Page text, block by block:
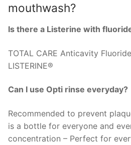
mouthwash?
Is there a Listerine with
TOTAL CARE Anticavity
LISTERINE®
Can I use Opti rinse everyday?
Recommended to prevent
is a bottle for everyone and
concentration – Perfect for